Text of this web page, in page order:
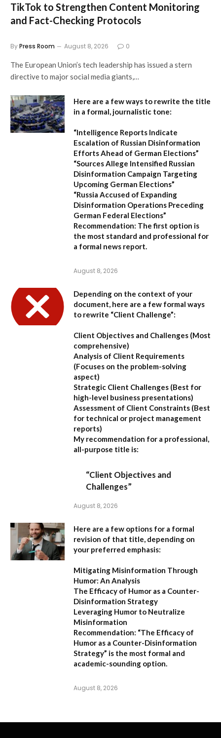
TikTok to Strengthen Content Monitoring
and Fact-Checking Protocols
ByPress Room August 8, 2026 0
The European Union’s tech leadership has issued a stern
directive to major social media giants,…
Here are a few ways to rewrite the title
in a formal, journalistic tone:
“Intelligence Reports Indicate
Escalation of Russian Disinformation
Efforts Ahead of German Elections”
“Sources Allege Intensified Russian
Disinformation Campaign Targeting
Upcoming German Elections”
“Russia Accused of Expanding
Disinformation Operations Preceding
German Federal Elections”
Recommendation: The first option is
the most standard and professional for
a formal news report.
August 8, 2026
Depending on the context of your
document, here are a few formal ways
to rewrite “Client Challenge”:
Client Objectives and Challenges (Most
comprehensive)
Analysis of Client Requirements
(Focuses on the problem-solving
aspect)
Strategic Client Challenges (Best for
high-level business presentations)
Assessment of Client Constraints (Best
for technical or project management
reports)
My recommendation for a professional,
all-purpose title is:
“Client Objectives and
Challenges”
August 8, 2026
Here are a few options for a formal
revision of that title, depending on
your preferred emphasis:
Mitigating Misinformation Through
Humor: An Analysis
The Efficacy of Humor as a Counter-
Disinformation Strategy
Leveraging Humor to Neutralize
Misinformation
Recommendation: “The Efficacy of
Humor as a Counter-Disinformation
Strategy” is the most formal and
academic-sounding option.
August 8, 2026